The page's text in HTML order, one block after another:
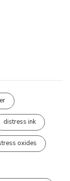
distress ink
oxides